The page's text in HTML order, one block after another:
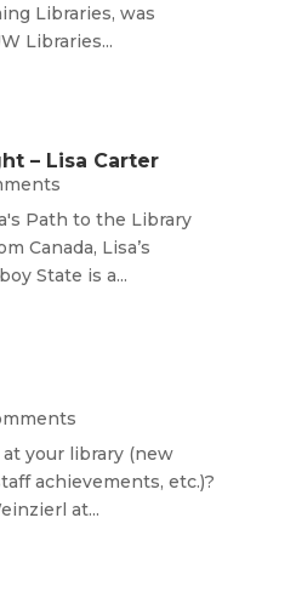
Libraries, was
Libraries...
– Lisa Carter
Path to the Library
Canada, Lisa’s
State is a...
your library (new
achievements, etc.)?
at...